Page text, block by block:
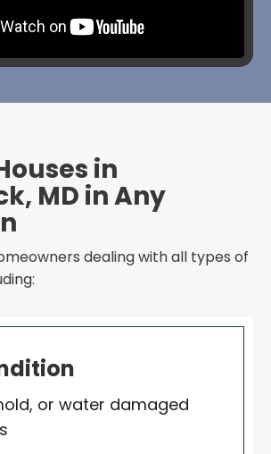
in
MD in Any
dealing with all types of
or water damaged